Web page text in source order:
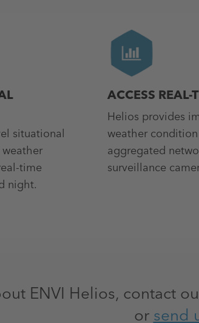
situational
time
night.
ACCESS
Helios provides
weather
aggregated
surveillance
ENVI Helios, contact
orsend